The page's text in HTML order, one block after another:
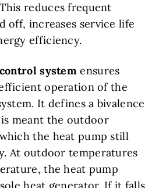
reduces frequent
off, increases service life
efficiency.
system ensures
operation of the
It defines a bivalence
meant the outdoor
the heat pump still
At outdoor temperatures
the heat pump